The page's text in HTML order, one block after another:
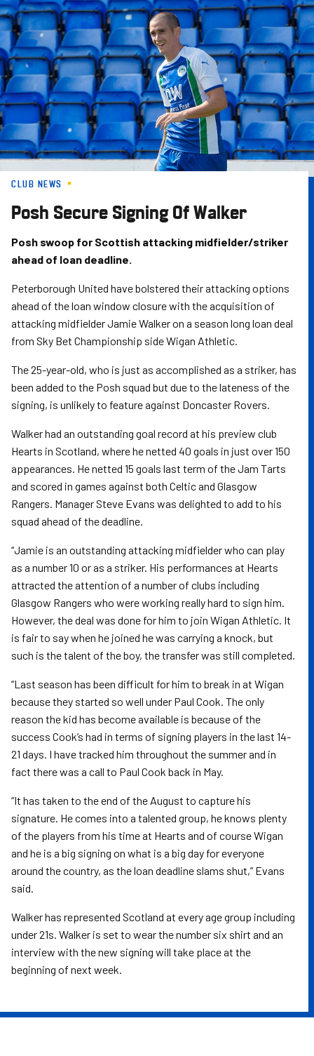
Skip
to
main
content
CLUB NEWS
Posh Secure Signing Of Walker
Posh swoop for Scottish attacking midfielder/striker
ahead of loan deadline.
Peterborough United have bolstered their attacking options
ahead of the loan window closure with the acquisition of
attacking midfielder Jamie Walker on a season long loan deal
from Sky Bet Championship side Wigan Athletic.
The 25-year-old, who is just as accomplished as a striker, has
been added to the Posh squad but due to the lateness of the
signing, is unlikely to feature against Doncaster Rovers.
Walker had an outstanding goal record at his preview club
Hearts in Scotland, where he netted 40 goals in just over 150
appearances. He netted 15 goals last term of the Jam Tarts
and scored in games against both Celtic and Glasgow
Rangers. Manager Steve Evans was delighted to add to his
squad ahead of the deadline.
“Jamie is an outstanding attacking midfielder who can play
as a number 10 or as a striker. His performances at Hearts
attracted the attention of a number of clubs including
Glasgow Rangers who were working really hard to sign him.
However, the deal was done for him to join Wigan Athletic. It
is fair to say when he joined he was carrying a knock, but
such is the talent of the boy, the transfer was still completed.
“Last season has been difficult for him to break in at Wigan
because they started so well under Paul Cook. The only
reason the kid has become available is because of the
success Cook’s had in terms of signing players in the last 14-
21 days. I have tracked him throughout the summer and in
fact there was a call to Paul Cook back in May.
“It has taken to the end of the August to capture his
signature. He comes into a talented group, he knows plenty
of the players from his time at Hearts and of course Wigan
and he is a big signing on what is a big day for everyone
around the country, as the loan deadline slams shut,” Evans
said.
Walker has represented Scotland at every age group including
under 21s. Walker is set to wear the number six shirt and an
interview with the new signing will take place at the
beginning of next week.